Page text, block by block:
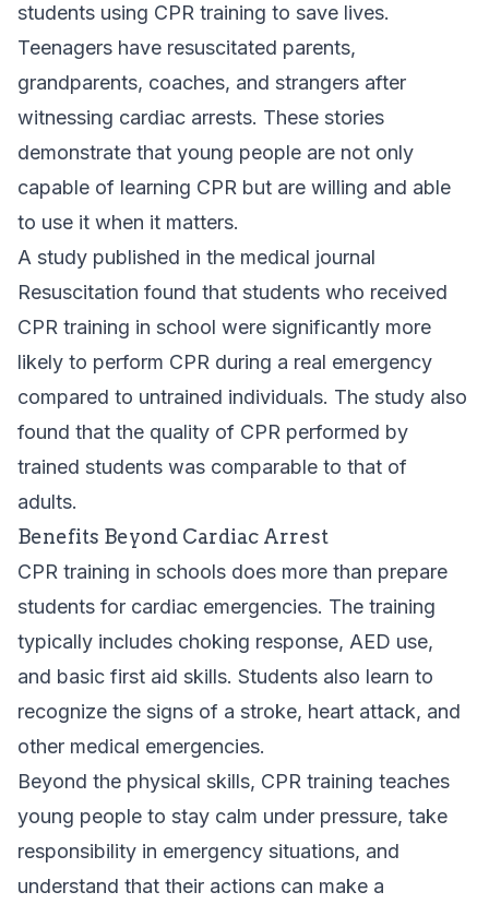
students using CPR training to save lives.
Teenagers have resuscitated parents,
grandparents, coaches, and strangers after
witnessing cardiac arrests. These stories
demonstrate that young people are not only
capable of learning CPR but are willing and able
to use it when it matters.
A study published in the medical journal
Resuscitation found that students who received
CPR training in school were significantly more
likely to perform CPR during a real emergency
compared to untrained individuals. The study also
found that the quality of CPR performed by
trained students was comparable to that of
adults.
Benefits Beyond Cardiac Arrest
CPR training in schools does more than prepare
students for cardiac emergencies. The training
typically includes choking response, AED use,
and basic first aid skills. Students also learn to
recognize the signs of a stroke, heart attack, and
other medical emergencies.
Beyond the physical skills, CPR training teaches
young people to stay calm under pressure, take
responsibility in emergency situations, and
understand that their actions can make a